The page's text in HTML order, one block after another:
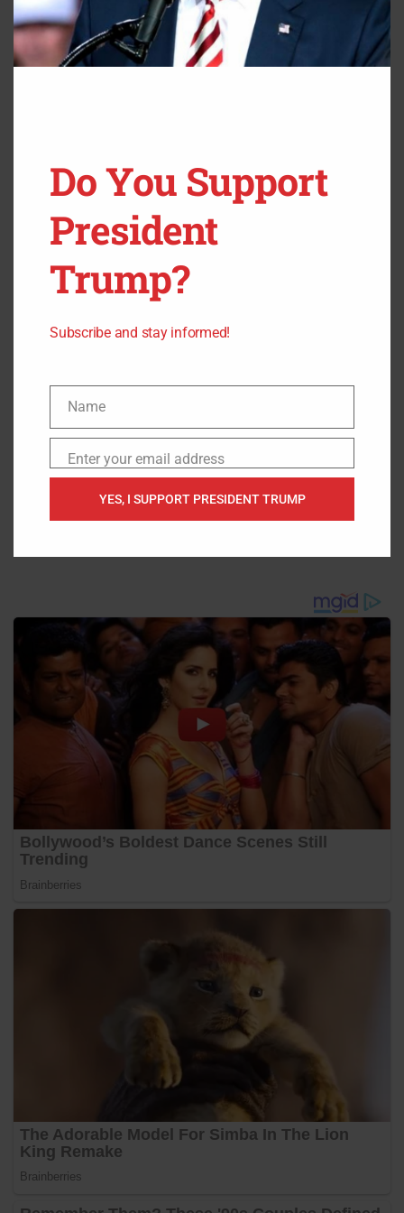
patients.” Guess COVID testing is a good job, if you can
keep it.
Do You Support
President
Trump?
Subscribe and stay informed!
NameName
EmailEnter your email address
YES, I SUPPORT PRESIDENT TRUMP